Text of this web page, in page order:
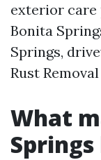
exterior care
Bonita
Springs,
Rust
What